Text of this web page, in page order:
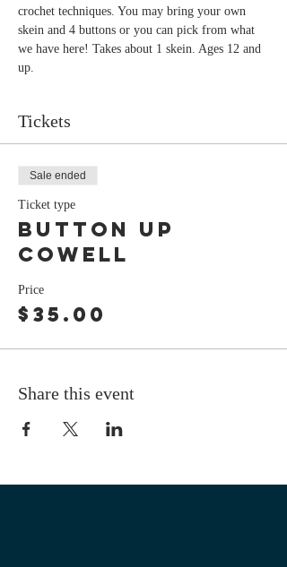
crochet techniques. You may bring your own
skein and 4 buttons or you can pick from what
we have here! Takes about 1 skein. Ages 12 and
up.
Tickets
Sale ended
Ticket type
button up
cowell
Price
$35.00
Share this event